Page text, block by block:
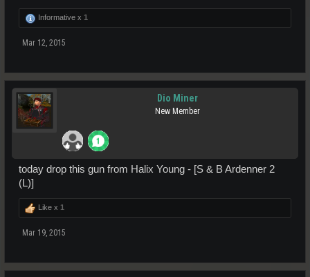
Informative x 1
Mar 12, 2015
Dio Miner
New Member
today drop this gun from Halix Young - [S & B Ardenner 2
(L)]
Like x 1
Mar 19, 2015